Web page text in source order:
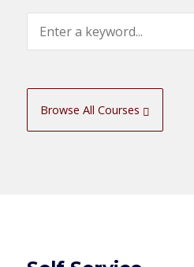
Browse All Courses